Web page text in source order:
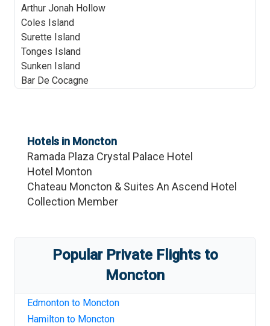
Arthur Jonah Hollow
Coles Island
Surette Island
Tonges Island
Sunken Island
Bar De Cocagne
Hotels in Moncton
Ramada Plaza Crystal Palace Hotel
Hotel Monton
Chateau Moncton & Suites An Ascend Hotel
Collection Member
Popular Private Flights to
Moncton
Edmonton to Moncton
Hamilton to Moncton